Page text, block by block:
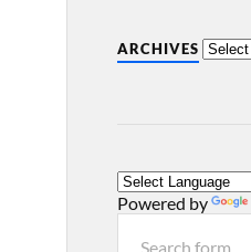
ARCHIVES
Powered by